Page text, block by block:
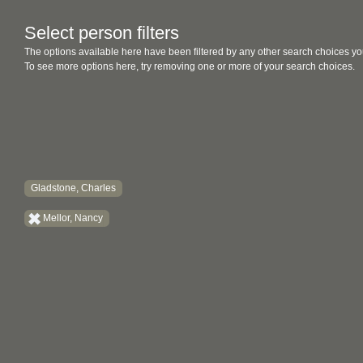
Select person filters
The options available here have been filtered by any other search choices
To see more options here, try removing one or more of your search choices.
Gladstone, Charles
Mellor, Nancy